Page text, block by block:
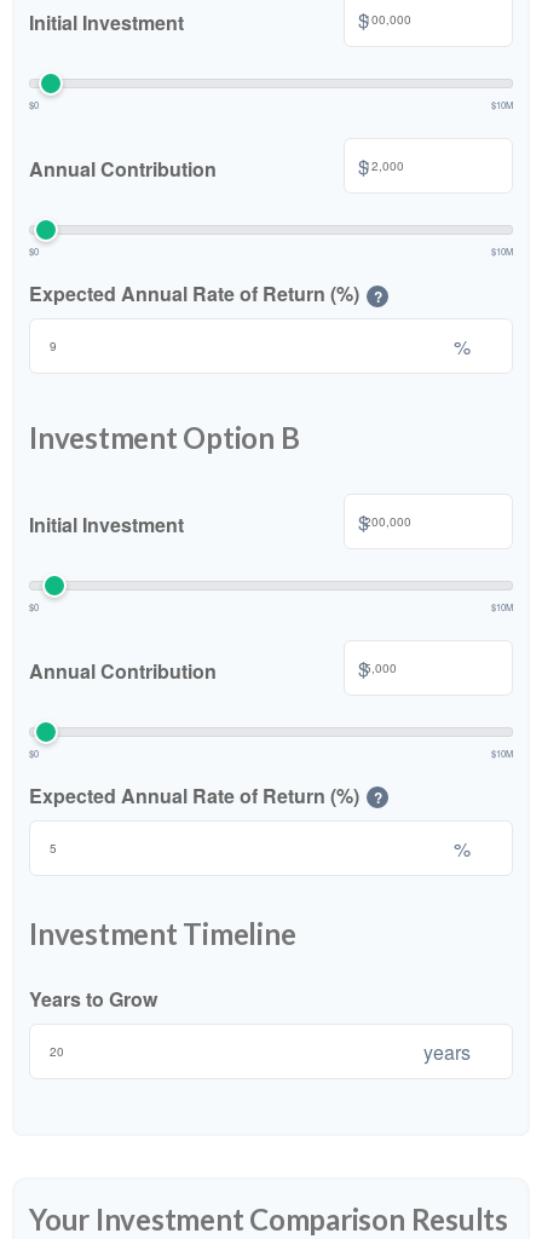
Initial Investment $
$0 $10M
Annual Contribution $
$0 $10M
Expected Annual Rate of Return (%) ?
%
Investment Option B
Initial Investment $
$0 $10M
Annual Contribution $
$0 $10M
Expected Annual Rate of Return (%) ?
%
Investment Timeline
Years to Grow
years
Your Investment Comparison Results